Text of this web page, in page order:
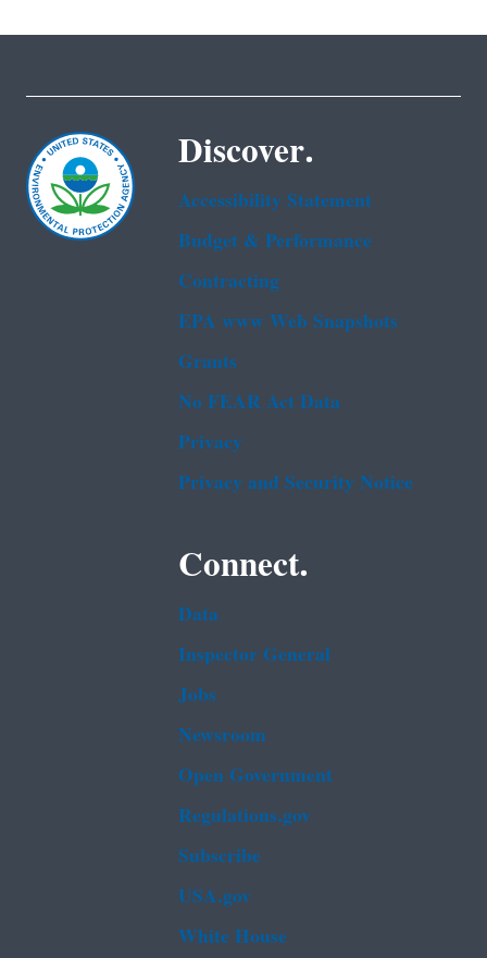
Discover.
Accessibility Statement
Budget & Performance
Contracting
EPA www Web Snapshots
Grants
No FEAR Act Data
Privacy
Privacy and Security Notice
Connect.
Data
Inspector General
Jobs
Newsroom
Open Government
Regulations.gov
Subscribe
USA.gov
White House